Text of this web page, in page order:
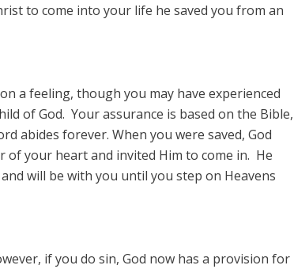
to come into your life he saved you from an
a feeling, though you may have experienced
of God. Your assurance is based on the Bible,
abides forever. When you were saved, God
your heart and invited Him to come in. He
will be with you until you step on Heavens
if you do sin, God now has a provision for